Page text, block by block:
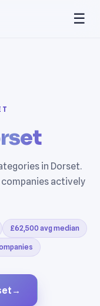
☰
in Dorset.
companies actively
£62,500 avg median
→